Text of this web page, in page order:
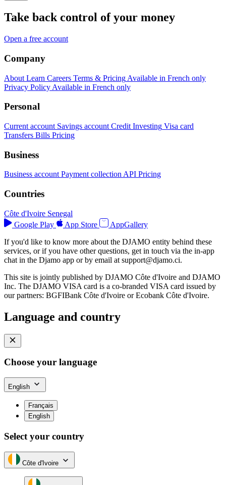
Take back control of your money
Open a free account
Company
About Learn Careers Terms & Pricing Available in French only
Privacy Policy Available in French only
Personal
Current account Savings account Credit Investing Visa card
Transfers Bills Pricing
Business
Business account Payment collectionAPI Pricing
Countries
Côte d'Ivoire Senegal
Google Play
App Store
AppGallery
If you'd like to know more about the DJAMO entity behind these
services, or if you have other questions, get in touch via the in-app
chat in the Djamo app or by email at support@djamo.ci.
This site is jointly published by DJAMO Côte d'Ivoire and DJAMO
Inc. The DJAMO VISA card is a co-branded VISA card issued by
our partners: BGFIBank Côte d'Ivoire or Ecobank Côte d'Ivoire.
Language and country
Choose your language
English
Français
English
Select your country
Côte d'Ivoire